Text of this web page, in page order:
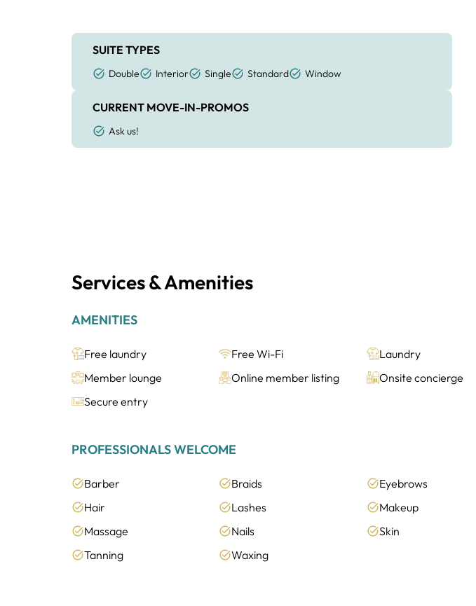
SUITE TYPES
Double Interior Single Standard Window
CURRENT MOVE-IN-PROMOS
Ask us!
Services & Amenities
AMENITIES
Free laundry Free Wi-Fi
Laundry
Member lounge
Online member listing
Onsite concierge
Secure entry
PROFESSIONALS WELCOME
Barber Braids
Eyebrows
Hair
Lashes
Makeup
Massage
Nails
Skin
Tanning
Waxing